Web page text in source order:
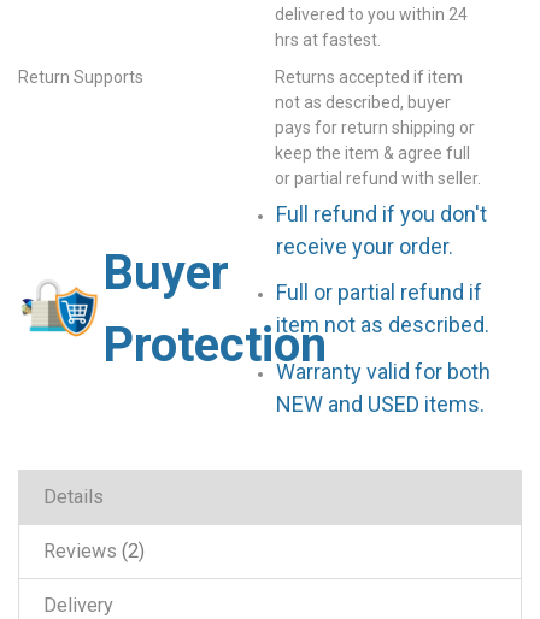
delivered to you within 24
hrs at fastest.
Return Supports
Returns accepted if item
not as described, buyer
pays for return shipping or
keep the item & agree full
or partial refund with seller.
Buyer
Protection
Full refund if you don't
receive your order.
Full or partial refund if
item not as described.
Warranty valid for both
NEW and USED items.
Details
Reviews 2
Delivery